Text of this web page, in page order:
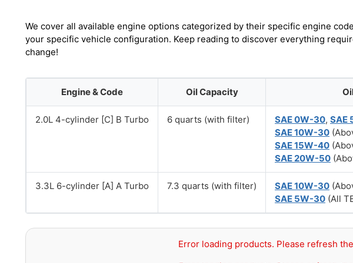
We cover all available engine options categorized by their specific engine
your specific vehicle configuration. Keep reading to discover everything
change!
Engine & Code Oil Capacity
2.0L 4-cylinder [C] B Turbo 6 quarts (with filter) SAE 0W-30, SAE
SAE 10W-30
SAE 15W-40
SAE 20W-50
3.3L 6-cylinder [A] A Turbo 7.3 quarts (with filter) SAE 10W-30
SAE 5W-30 (All
Error loading products. Please refresh